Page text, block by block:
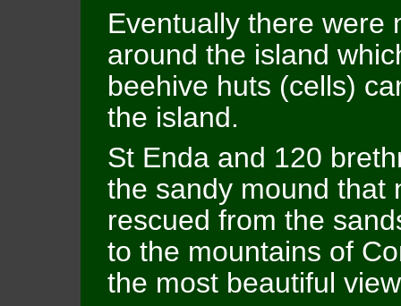
Eventually there were
around the island
beehive huts (cells)
the island.
St Enda and 120
the sandy mound that
rescued from the
to the mountains of
the most beautiful